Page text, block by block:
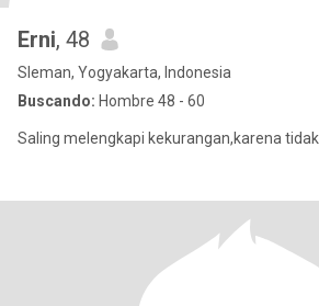
Erni, 48
Sleman, Yogyakarta, Indonesia
Buscando: Hombre 48 - 60
Saling melengkapi kekurangan,karena